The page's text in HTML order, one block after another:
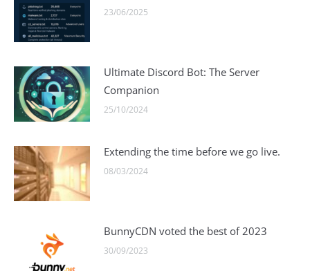
23/06/2025
Ultimate Discord Bot: The Server
Companion
25/10/2024
Extending the time before we go live.
08/03/2024
BunnyCDN voted the best of 2023
30/09/2023